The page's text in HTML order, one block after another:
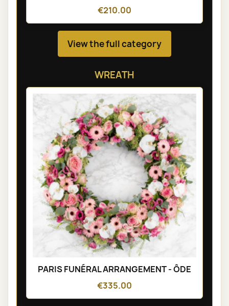
€210.00
View the full category
WREATH
PARIS FUNÉRAL ARRANGEMENT - ÔDE
€335.00